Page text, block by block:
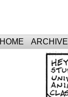
HOME ARCHIVE